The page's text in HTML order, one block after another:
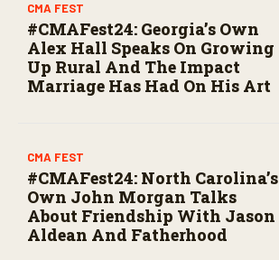
CMA FEST
#CMAFest24: Georgia’s Own
Alex Hall Speaks On Growing
Up Rural And The Impact
Marriage Has Had On His Art
CMA FEST
#CMAFest24: North Carolina’s
Own John Morgan Talks
About Friendship With Jason
Aldean And Fatherhood